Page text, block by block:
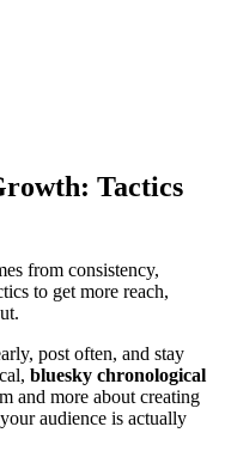
Tactics
from consistency,
to get more reach,
post often, and stay
bluesky chronological
and more about creating
audience is actually